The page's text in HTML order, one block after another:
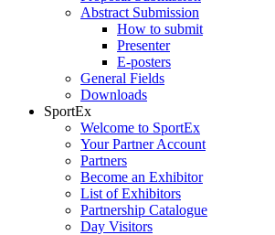
Abstract Submission
How to submit
Presenter
E-posters
General Fields
Downloads
SportEx
Welcome to SportEx
Your Partner Account
Partners
Become an Exhibitor
List of Exhibitors
Partnership Catalogue
Day Visitors